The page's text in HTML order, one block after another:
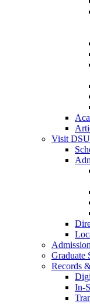
Visit DSU
Graduate
Records
In-